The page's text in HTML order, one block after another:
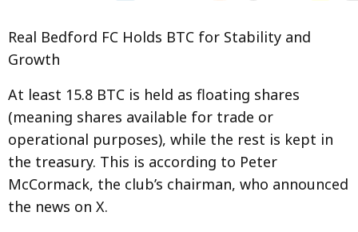
Real Bedford FC Holds BTC for Stability and
Growth
At least 15.8 BTC is held as floating shares
(meaning shares available for trade or
operational purposes), while the rest is kept in
the treasury. This is according to Peter
McCormack, the club’s chairman, who announced
the news on X.